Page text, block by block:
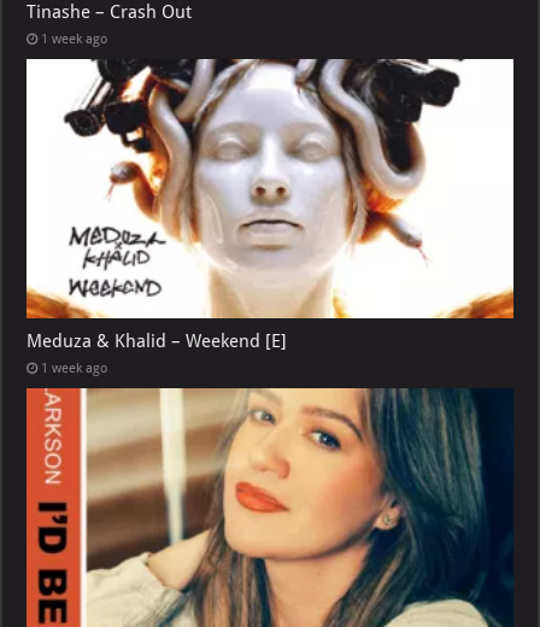
Tinashe – Crash Out
1 week ago
Meduza & Khalid – Weekend [E]
1 week ago